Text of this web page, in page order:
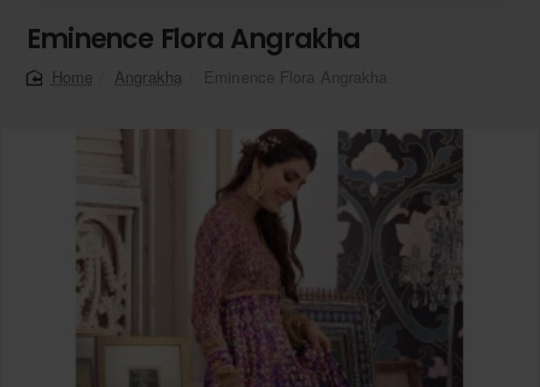
Eminence Flora Angrakha
Angrakha Eminence Flora Angrakha